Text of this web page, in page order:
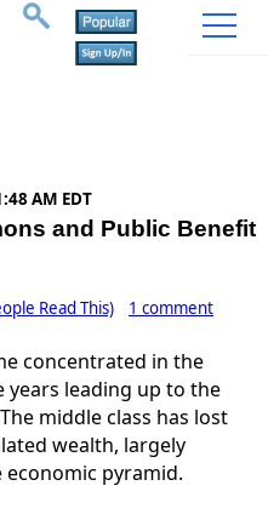
AM EDT
and Public Benefit
Read This) 1 comment
concentrated in the
years leading up to the
middle class has lost
wealth, largely
pyramid.